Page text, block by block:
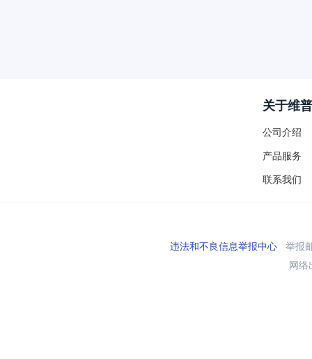
关于维普
公司介绍
产品服务
联系我们
违法和不良信息举报中心举报
网